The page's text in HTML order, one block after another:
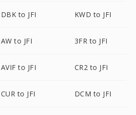
DBK to JFI KWD to JFI
AW to JFI 3FR to JFI
AVIF to JFI CR2 to JFI
CUR to JFI DCM to JFI